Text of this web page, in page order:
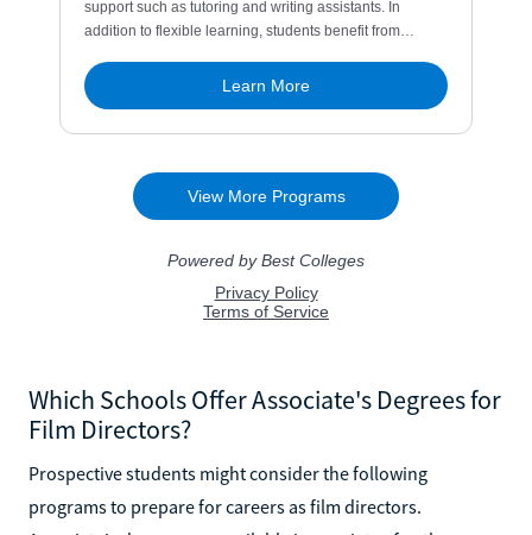
Which Schools Offer Associate's Degrees for
Film Directors?
Prospective students might consider the following
programs to prepare for careers as film directors.